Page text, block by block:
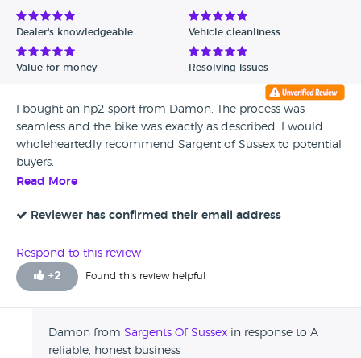
Dealer's knowledgeable Vehicle cleanliness
Value for money Resolving issues
I bought an hp2 sport from Damon. The process was
seamless and the bike was exactly as described. I would
wholeheartedly recommend Sargent of Sussex to potential
buyers.
Read More
Reviewer has confirmed their email address
Respond to this review
+2 Found this review helpful
Damon from Sargents Of Sussex in response to A
reliable, honest business